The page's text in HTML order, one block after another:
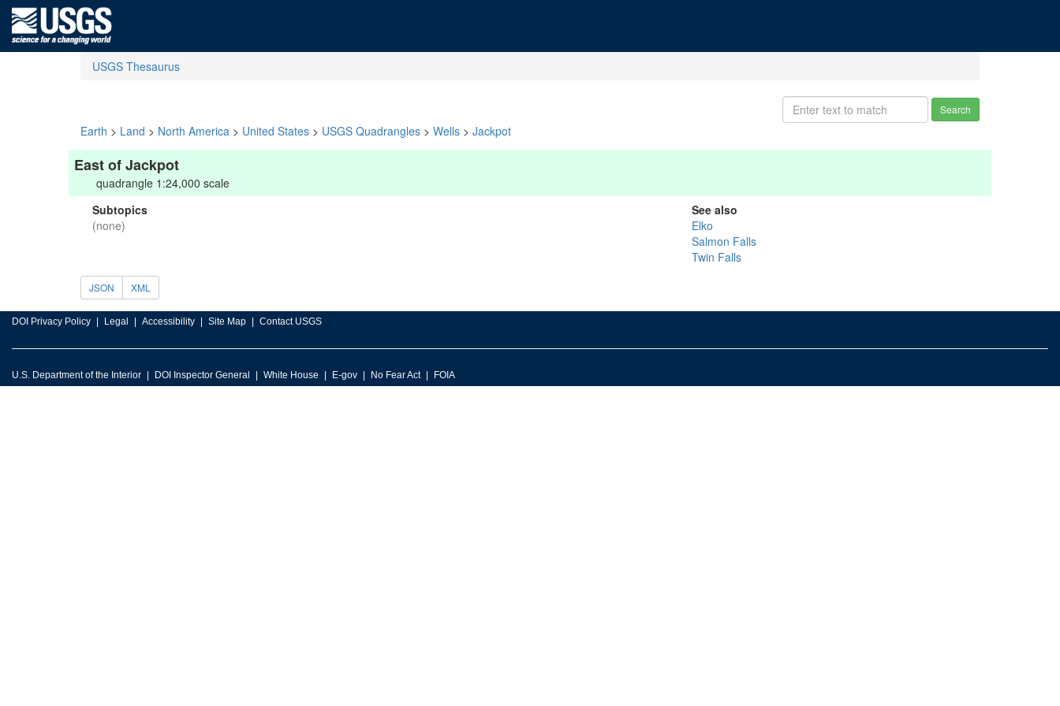
USGS Thesaurus
Search
Earth > Land > North America > United States > USGS Quadrangles > Wells > Jackpot
East of Jackpot
quadrangle 1:24,000 scale
Subtopics
(none)
See also
Elko
Salmon Falls
Twin Falls
JSON XML
DOI Privacy Policy Legal Accessibility Site Map Contact USGS
U.S. Department of the Interior DOI Inspector General White House E-gov No Fear Act FOIA